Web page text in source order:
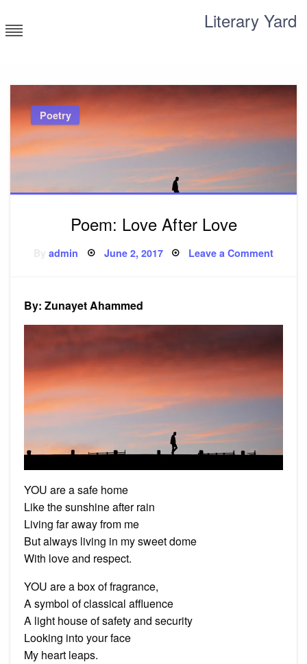
to
content
Literary Yard
Poetry
Poem: Love After Love
Byadmin Posted
on
June 2, 2017 Leave a Commenton
Poem:
By: Zunayet Ahammed
YOU are a safe home
Like the sunshine after rain
Living far away from me
But always living in my sweet dome
With love and respect.
YOU are a box of fragrance,
A symbol of classical affluence
A light house of safety and security
Looking into your face
My heart leaps.